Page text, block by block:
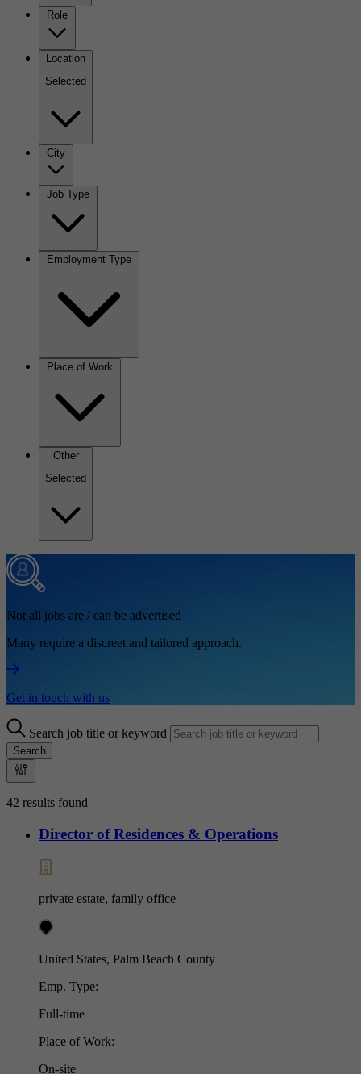
Role
Location
Selected
City
Job Type
Employment Type
Place of Work
Other
Selected
Not all jobs are / can be advertised
Many require a discreet and tailored approach.
Get in touch with us
Search job title or keyword
Search
42 results found
Director of Residences & Operations
private estate, family office
United States, Palm Beach County
Emp. Type:
Full-time
Place of Work:
On-site